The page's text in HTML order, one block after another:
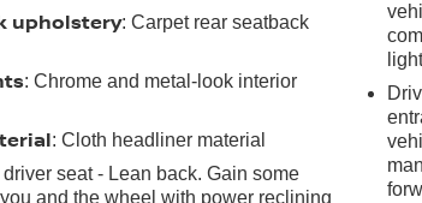
Chevrolet Infotainment System,
Radio: Chevrolet Infotainment 3
Chevrolet Infotainment 3 System,
window defroster, Red Seat Belt
Calipers, Remote keyless entry, RS
Hood Stripe w/Red Hot Hash
system, SiriusXM Radio,
upholstery: Carpet rear seatback
: Chrome and metal-look interior
: Cloth headliner material
seat - Lean back. Gain some
and the wheel with power reclining